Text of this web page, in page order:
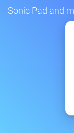
Sonic Pad and